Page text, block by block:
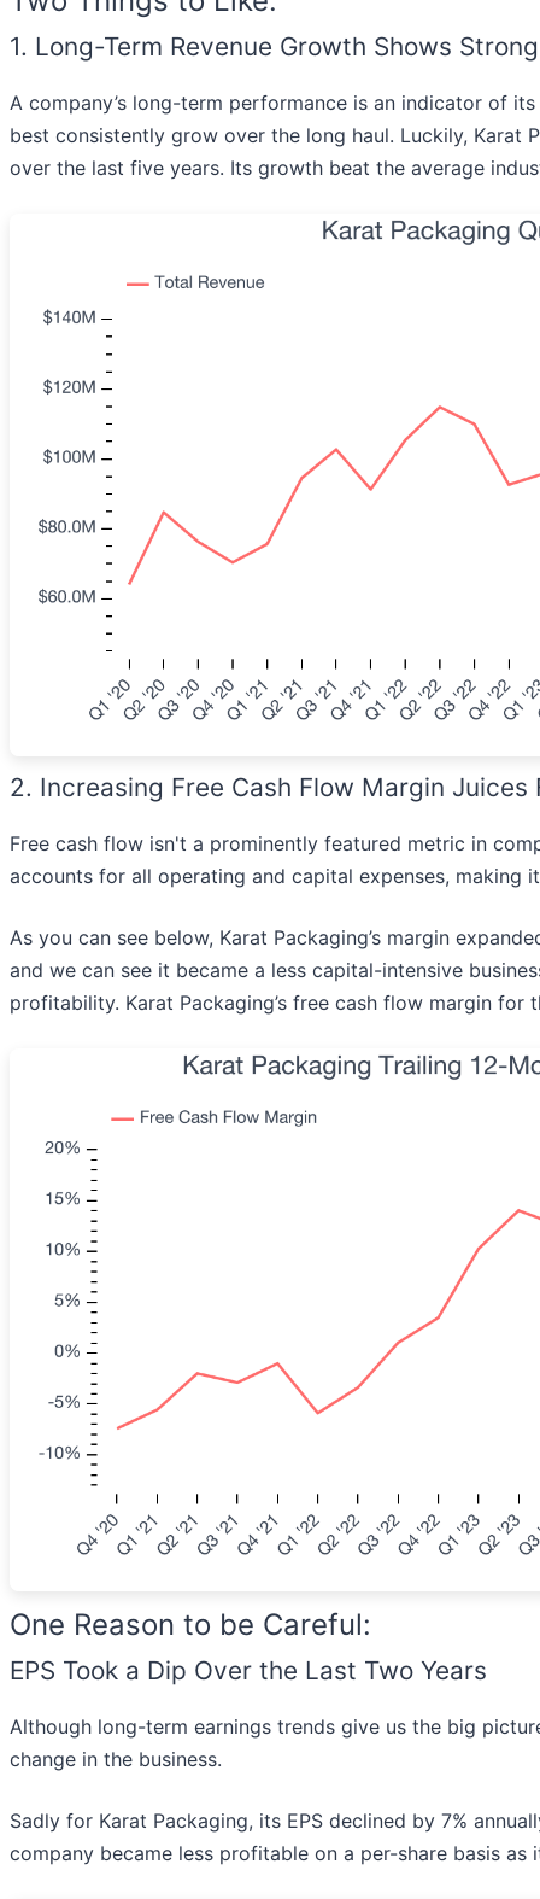
1. Long-Term Revenue Growth Shows
A company’s long-term performance is an indicator of
best consistently grow over the long haul. Luckily, Karat
over the last five years. Its growth beat the average
2. Increasing Free Cash Flow Margin Juices
Free cash flow isn't a prominently featured metric in
accounts for all operating and capital expenses, making
As you can see below, Karat Packaging’s margin
and we can see it became a less capital-intensive
profitability. Karat Packaging’s free cash flow margin for
One Reason to be Careful:
EPS Took a Dip Over the Last Two Years
Although long-term earnings trends give us the big
change in the business.
Sadly for Karat Packaging, its EPS declined by 7%
company became less profitable on a per-share basis as